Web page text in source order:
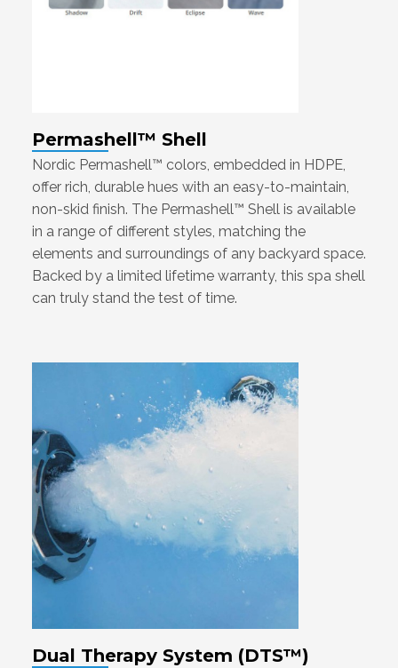
Permashell™ Shell
Nordic Permashell™ colors, embedded in HDPE,
offer rich, durable hues with an easy-to-maintain,
non-skid finish. The Permashell™ Shell is available
in a range of different styles, matching the
elements and surroundings of any backyard space.
Backed by a limited lifetime warranty, this spa shell
can truly stand the test of time.
Dual Therapy System (DTS™)